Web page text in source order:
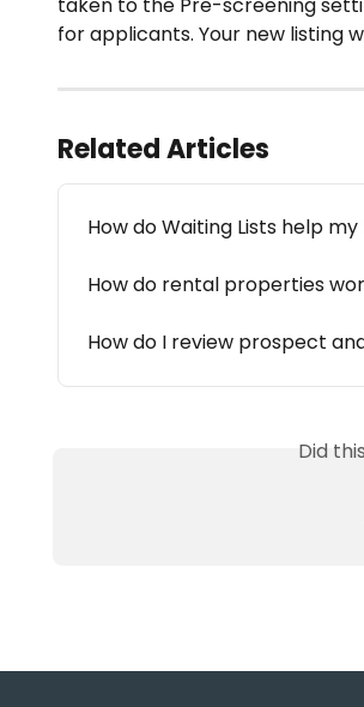
for applicants. Your new listing
Related Articles
How do Waiting Lists help my
How do rental properties
How do I review prospect
Did